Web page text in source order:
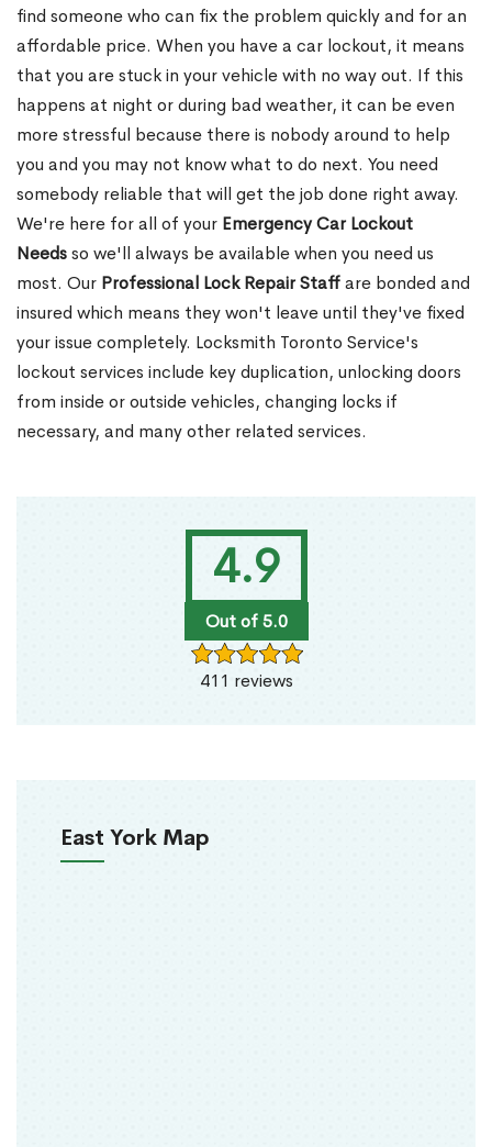
4.9
Out of 5.0
411 reviews
East York Map
find someone who can fix the problem quickly and for an
affordable price. When you have a car lockout, it means
that you are stuck in your vehicle with no way out. If this
happens at night or during bad weather, it can be even
more stressful because there is nobody around to help
you and you may not know what to do next. You need
somebody reliable that will get the job done right away.
We're here for all of your Emergency Car Lockout
Needsso we'll always be available when you need us
most. Our Professional Lock Repair Staffare bonded and
insured which means they won't leave until they've fixed
your issue completely. Locksmith Toronto Service's
lockout services include key duplication, unlocking doors
from inside or outside vehicles, changing locks if
necessary, and many other related services.